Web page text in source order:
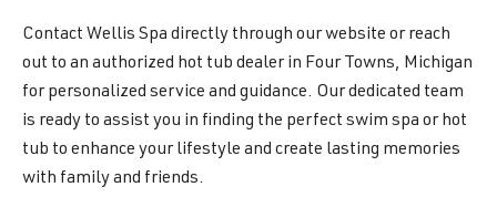
Contact Wellis Spa directly through our website or reach
out to an authorized hot tub dealer in Four Towns, Michigan
for personalized service and guidance. Our dedicated team
is ready to assist you in finding the perfect swim spa or hot
tub to enhance your lifestyle and create lasting memories
with family and friends.